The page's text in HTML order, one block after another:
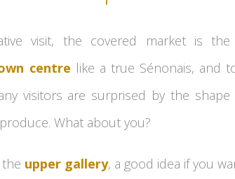
visit, the covered market is the
centre like a true Sénonais, and
visitors are surprised by the
What about you?
upper gallery, a good idea if you